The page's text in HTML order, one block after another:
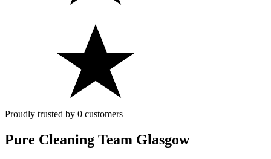
Proudly trusted by 0 customers
Pure Cleaning Team Glasgow